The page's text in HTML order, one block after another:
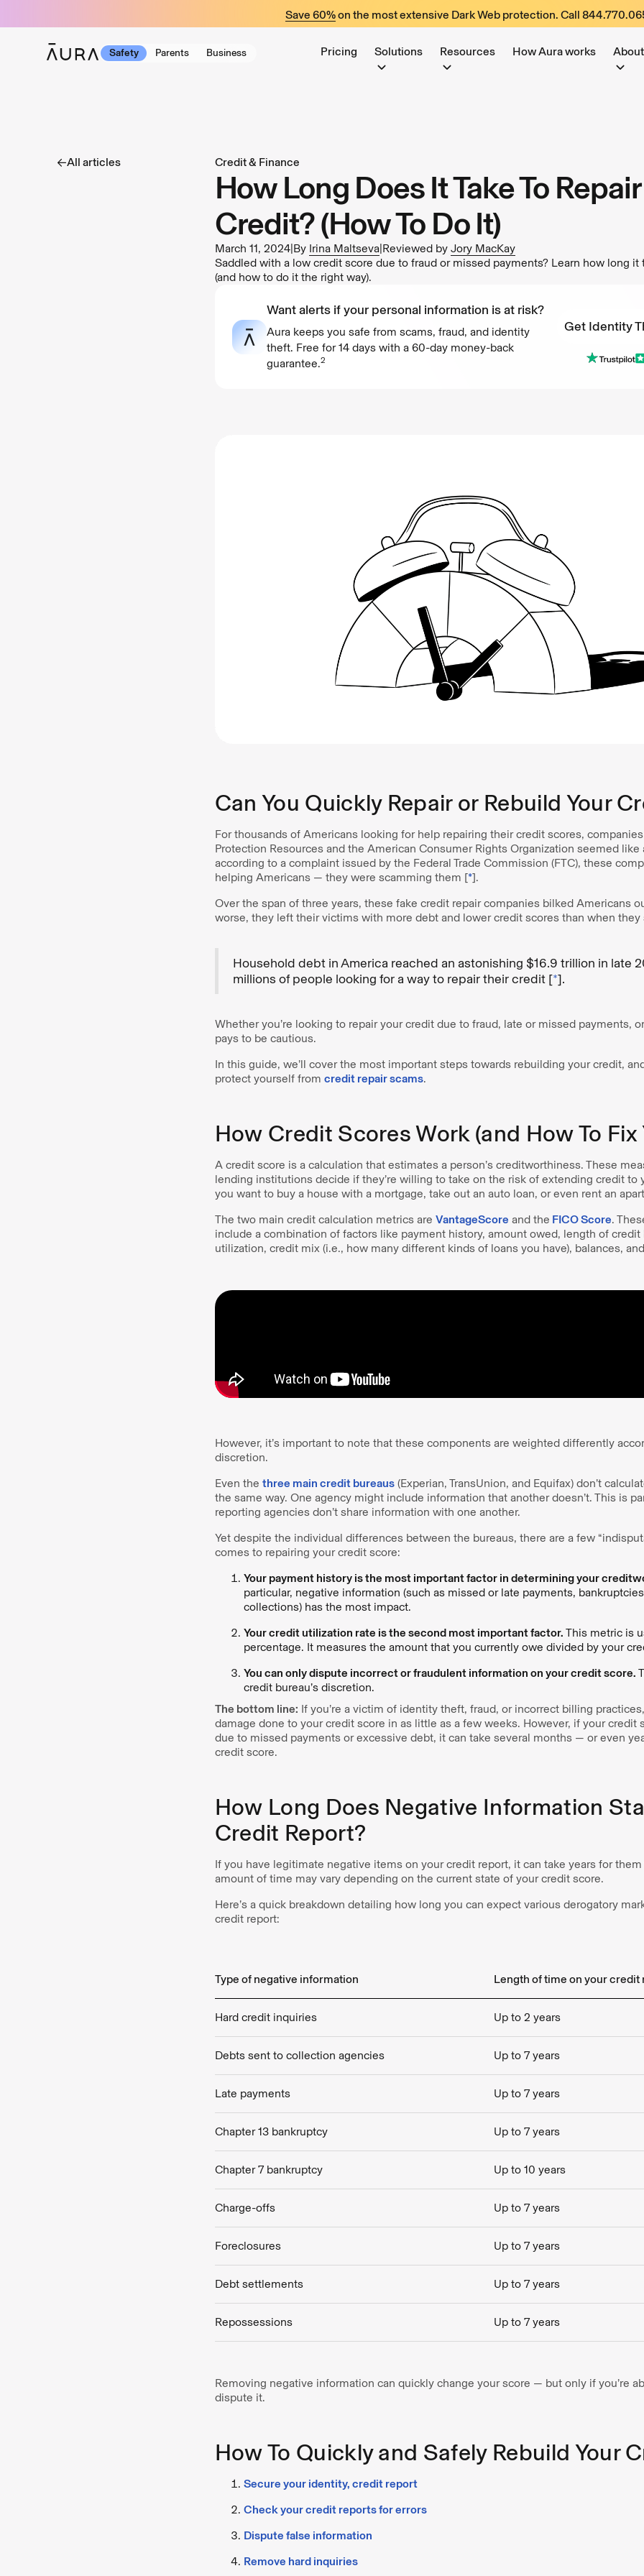
Save 60%on the most extensive Dark Web protection. Call
Safety Parents Business Pricing Solutions Resources How Aura works About
All articles Credit & Finance
How Long Does It Take To
Credit? (How To Do It)
March 11, 2024|By Irina Maltseva|Reviewed by Jory MacKay
Saddled with a low credit score due to fraud or missed payments? Learn how long it
(and how to do it the right way).
Want alerts if your personal information is at risk?
Aura keeps you safe from scams, fraud, and identity
theft. Free for 14 days with a 60-day money-back
guarantee.2
Get Identity
Get Identity
Can You Quickly Repair or Rebuild Your
For thousands of Americans looking for help repairing their credit scores,
Protection Resources and the American Consumer Rights Organization seemed like
according to a complaint issued by the Federal Trade Commission (FTC), these
helping Americans — they were scamming them [*].
Over the span of three years, these fake credit repair companies bilked Americans
worse, they left their victims with more debt and lower credit scores than when they
Household debt in America reached an astonishing $16.9 trillion in late
millions of people looking for a way to repair their credit [*].
Whether you’re looking to repair your credit due to fraud, late or missed payments,
pays to be cautious.
In this guide, we’ll cover the most important steps towards rebuilding your credit,
protect yourself from credit repair scams.
How Credit Scores Work (and How To Fix
A credit score is a calculation that estimates a person’s creditworthiness. These
lending institutions decide if they’re willing to take on the risk of extending credit to
you want to buy a house with a mortgage, take out an auto loan, or even rent an
The two main credit calculation metrics are VantageScore and the FICO Score.
include a combination of factors like payment history, amount owed, length of credit
utilization, credit mix (i.e., how many different kinds of loans you have), balances,
However, it’s important to note that these components are weighted differently
discretion.
Even the three main credit bureaus(Experian, TransUnion, and Equifax) don’t
the same way. One agency might include information that another doesn’t. This is
reporting agencies don’t share information with one another.
Yet despite the individual differences between the bureaus, there are a few
comes to repairing your credit score:
Your payment history is the most important factor in determining your
particular, negative information (such as missed or late payments,
collections) has the most impact.
Your credit utilization rate is the second most important factor. This metric is
percentage. It measures the amount that you currently owe divided by your
You can only dispute incorrect or fraudulent information on your credit score.
credit bureau’s discretion.
The bottom line: If you’re a victim of identity theft, fraud, or incorrect billing
damage done to your credit score in as little as a few weeks. However, if your credit
due to missed payments or excessive debt, it can take several months — or even
credit score.
How Long Does Negative Information
Credit Report?
If you have legitimate negative items on your credit report, it can take years for them
amount of time may vary depending on the current state of your credit score.
Here’s a quick breakdown detailing how long you can expect various derogatory
credit report:
Type of negative information Length of time on your credit
Hard credit inquiries Up to 2 years
Debts sent to collection agencies Up to 7 years
Late payments Up to 7 years
Chapter 13 bankruptcy Up to 7 years
Chapter 7 bankruptcy Up to 10 years
Charge-offs Up to 7 years
Foreclosures Up to 7 years
Debt settlements Up to 7 years
Repossessions Up to 7 years
Removing negative information can quickly change your score — but only if you’re
dispute it.
How To Quickly and Safely Rebuild Your
Secure your identity, credit report
Check your credit reports for errors
Dispute false information
Remove hard inquiries